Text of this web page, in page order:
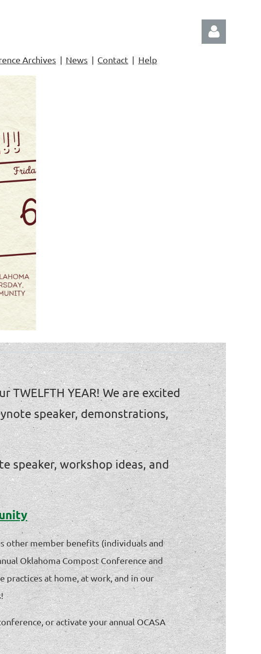
Archives News Contact Help
TWELFTH YEAR!We are excited
speaker, demonstrations,
speaker, workshop ideas, and
other member benefits (individuals and
Oklahoma Compost Conference and
at home, at work, and in our
or activate your annual OCASA